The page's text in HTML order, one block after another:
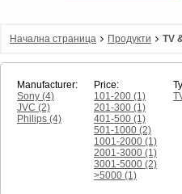
Начална страница Продукти TV
Manufacturer:
Sony (4)
JVC (2)
Philips (4)
Price:
101-200 (1)
201-300 (1)
401-500 (1)
501-1000 (2)
1001-2000 (1)
2001-3000 (1)
3001-5000 (2)
>5000 (1)